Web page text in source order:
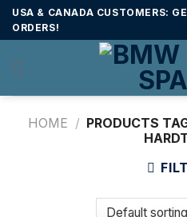
SkipUSA & CANADA CUSTOMERS:
ORDERS!
HOME / PRODUCTS